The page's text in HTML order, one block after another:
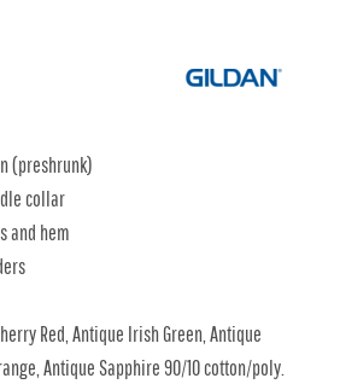
(preshrunk)
collar
and hem
Red, Antique Irish Green, Antique
Antique Sapphire 90/10 cotton/poly.